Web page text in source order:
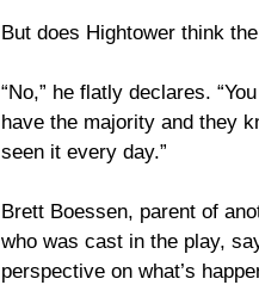
But does Hightower think
“No,” he flatly declares.
have the majority and they
seen it every day.”
Brett Boessen, parent of
who was cast in the play,
perspective on what’s